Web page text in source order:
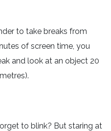
to take breaks from
of screen time, you
and look at an object 20
to blink? But staring at